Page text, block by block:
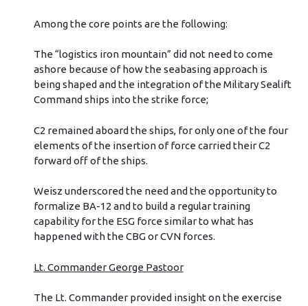
Among the core points are the following:
The “logistics iron mountain” did not need to come
ashore because of how the seabasing approach is
being shaped and the integration of the Military Sealift
Command ships into the strike force;
C2 remained aboard the ships, for only one of the four
elements of the insertion of force carried their C2
forward off of the ships.
Weisz underscored the need and the opportunity to
formalize BA-12 and to build a regular training
capability for the ESG force similar to what has
happened with the CBG or CVN forces.
Lt. Commander George Pastoor
The Lt. Commander provided insight on the exercise